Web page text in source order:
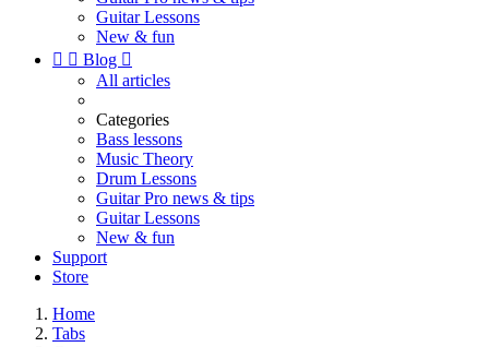
Guitar Lessons
New & fun
  Blog 
All articles
Categories
Bass lessons
Music Theory
Drum Lessons
Guitar Pro news & tips
Guitar Lessons
New & fun
Support
Store
Home
Tabs